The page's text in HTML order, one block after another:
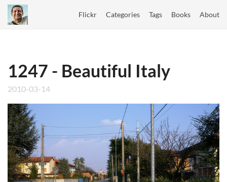
Flickr Categories Tags Books About
1247 - Beautiful Italy
2010-03-14